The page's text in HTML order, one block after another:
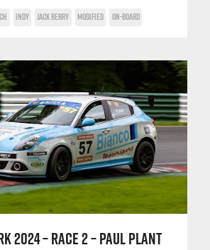
INDY JACK BERRY MODIFIED ON-BOARD
2024 – RACE 2 – PAUL PLANT